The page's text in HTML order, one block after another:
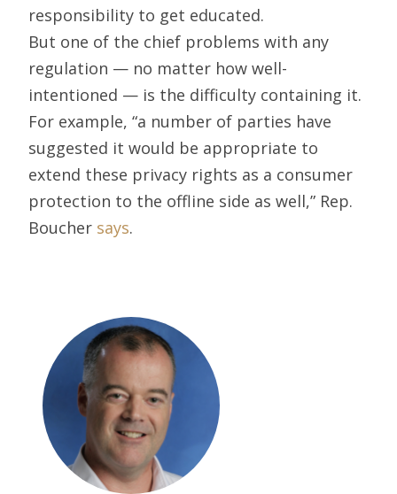
responsibility to get educated.
But one of the chief problems with any
regulation — no matter how well-
intentioned — is the difficulty containing it.
For example, “a number of parties have
suggested it would be appropriate to
extend these privacy rights as a consumer
protection to the offline side as well,” Rep.
Boucher says.